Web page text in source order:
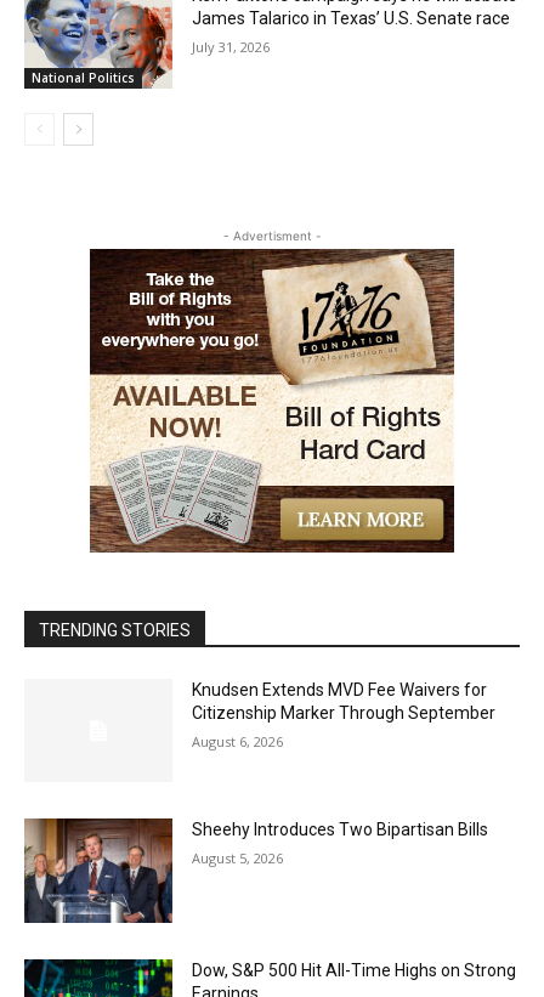
National Politics
James Talarico in Texas’ U.S. Senate race
July 31, 2026
- Advertisment -
TRENDING STORIES
Knudsen Extends MVD Fee Waivers for
Citizenship Marker Through September
August 6, 2026
Sheehy Introduces Two Bipartisan Bills
August 5, 2026
Dow, S&P 500 Hit All-Time Highs on Strong